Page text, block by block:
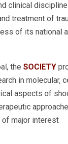
clinical
treatment of
of its national
the SOCIETY
in molecular,
aspects of
major interest